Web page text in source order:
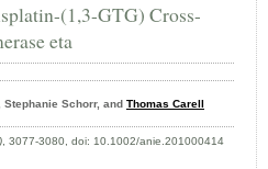
(1,3-GTG) Cross-
eta
Stephanie Schorr, and Thomas Carell
, 3077-3080, doi: 10.1002/anie.201000414